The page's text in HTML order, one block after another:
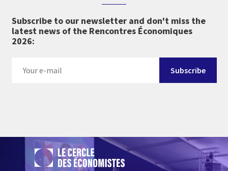
Subscribe to our newsletter and don't miss the
latest news of the Rencontres Économiques
2026: